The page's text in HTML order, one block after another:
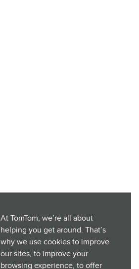
At TomTom, we’re all about
helping you get around. That’s
why we use cookies to improve
our sites, to improve your
browsing experience, to offer